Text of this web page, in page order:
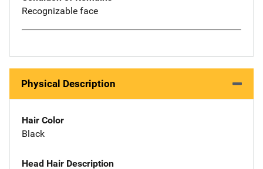
Recognizable face
Physical Description
Hair Color
Black
Head Hair Description